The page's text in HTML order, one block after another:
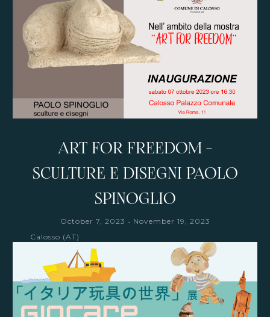
ART FOR FREEDOM -
SCULTURE E DISEGNI PAOLO
SPINOGLIO
October 7, 2023 - November 19, 2023
Calosso (AT)